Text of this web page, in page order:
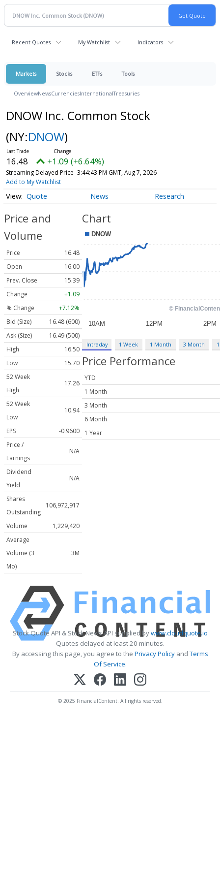
Recent Quotes My Watchlist Indicators
Markets Stocks ETFs Tools
OverviewNewsCurrenciesInternationalTreasuries
DNOW Inc. Common Stock
(NY:DNOW)
16.48 +1.09 (+6.64%)
Streaming Delayed Price 3:44:43 PM GMT, Aug 7, 2026
Add to My Watchlist
Quote News Research
Price and
Volume
Price
16.48
Open
16.00
Prev. Close
15.39
Change
+1.09
% Change
+7.12%
Bid (Size)
16.48 (600)
Ask (Size)
16.49 (500)
High
16.50
Low
15.70
52 Week
High
17.26
52 Week
Low
10.94
EPS
-0.9600
Price /
Earnings
N/A
Dividend
Yield
N/A
Shares
Outstanding
106,972,917
Volume
1,229,420
Average
Volume (3
Mo)
3M
Chart
Intraday 1 Week 1 Month 3 Month
Price Performance
YTD
1 Month
3 Month
6 Month
1 Year
Stock Quote API & Stock News API supplied bywww.cloudquote.io
Quotes delayed at least 20 minutes.
By accessing this page, you agree to the Privacy PolicyandTerms
Of Service.
© 2025 FinancialContent. All rights reserved.